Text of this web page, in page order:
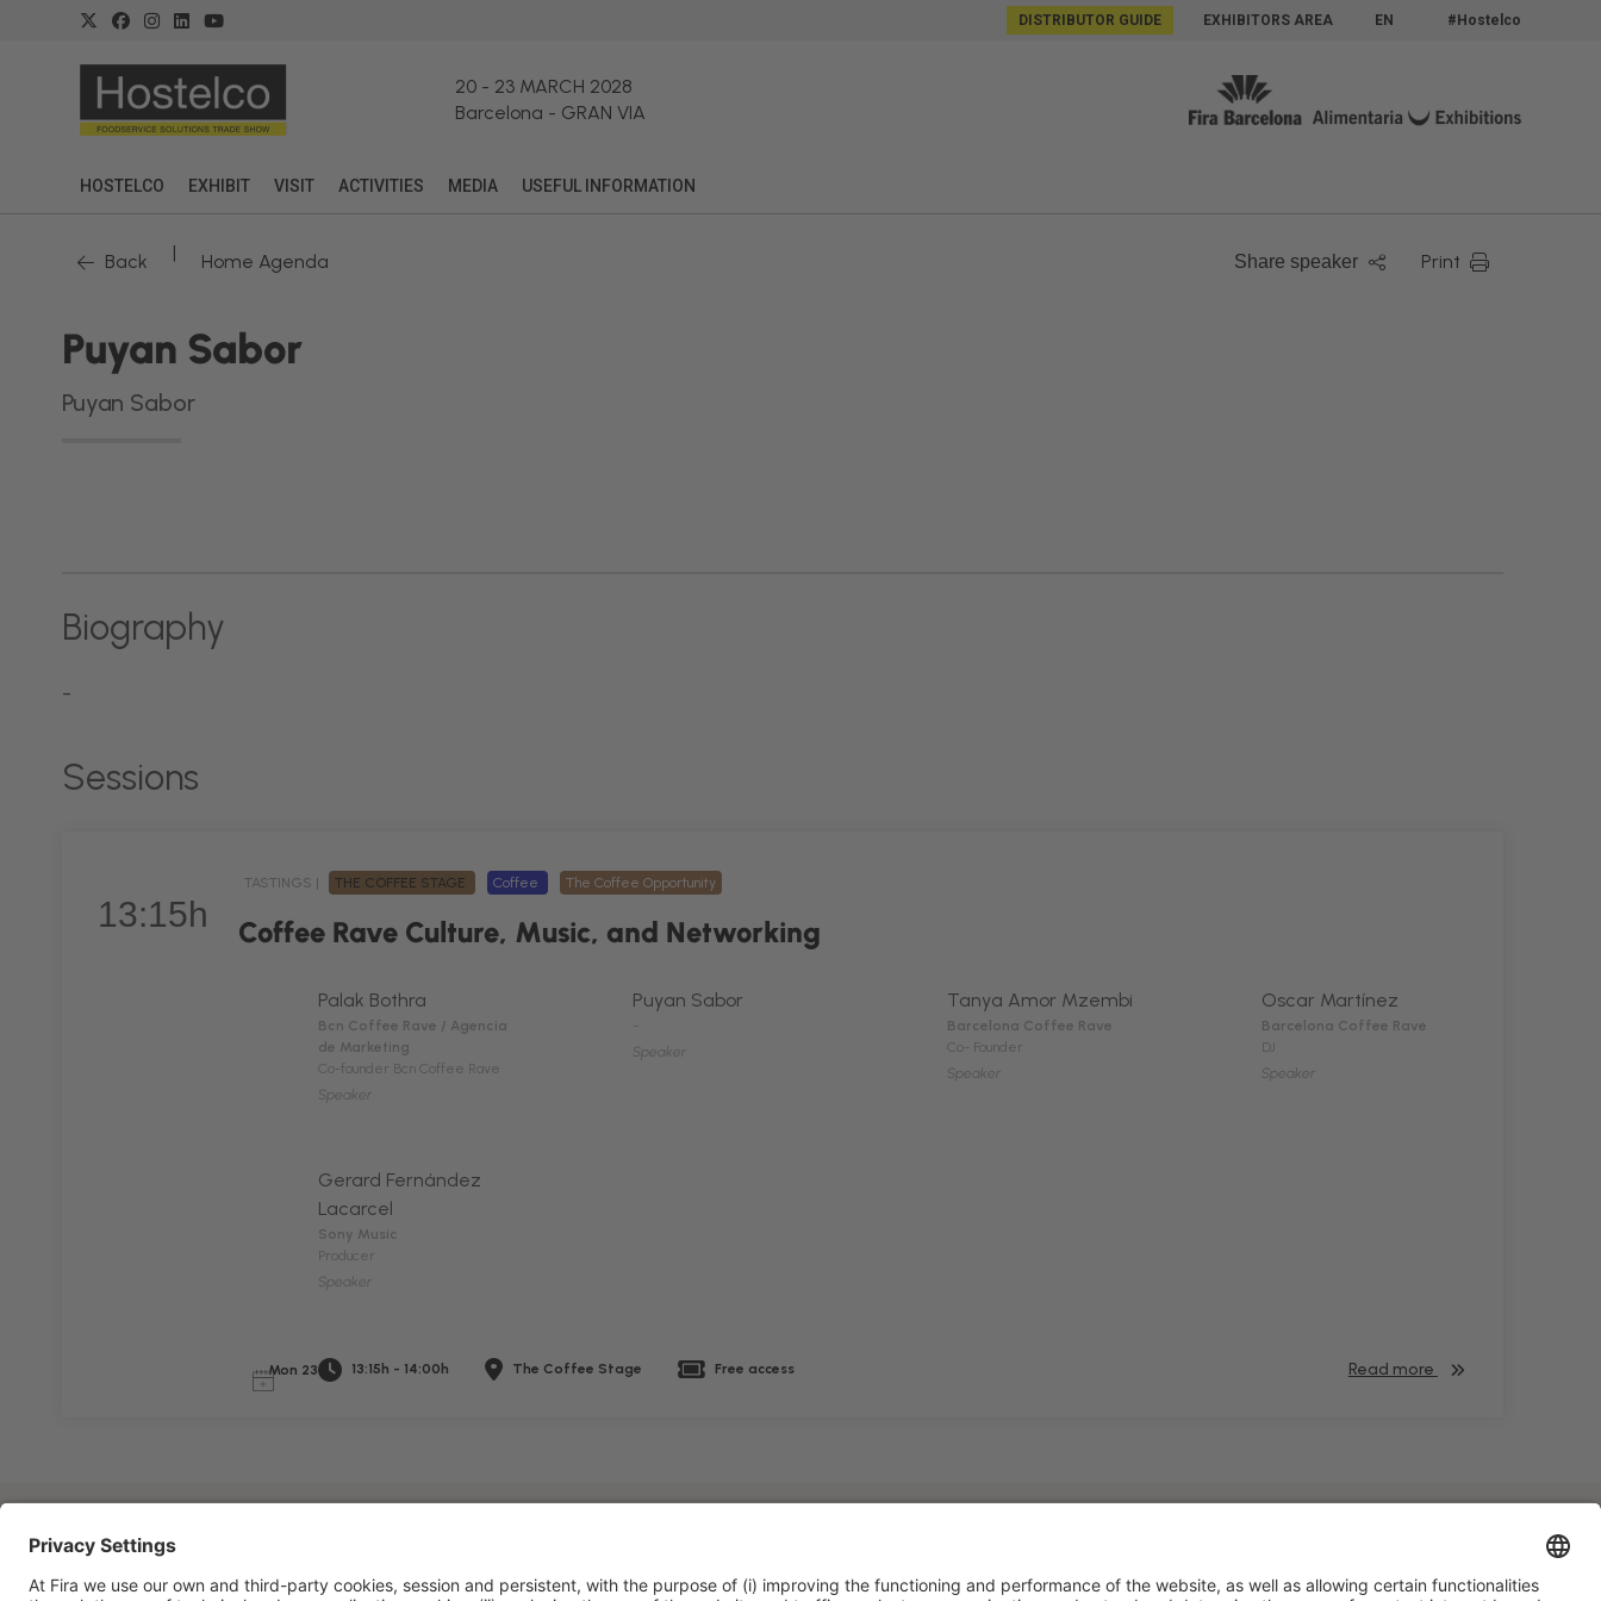
DISTRIBUTOR GUIDE EXHIBITORS AREA EN #Hostelco
20- 23 MARCH 2028
Barcelona - GRAN VIA
HOSTELCO EXHIBIT VISIT ACTIVITIES MEDIA USEFUL INFORMATION
Back | Home Agenda Share speaker Print
Puyan Sabor
Puyan Sabor
Biography
-
Sessions
13:15h
TASTINGS | THE COFFEE STAGE Coffee The Coffee Opportunity
Coffee Rave Culture, Music, and Networking
Palak Bothra
Bcn Coffee Rave / Agencia
de Marketing
Co-founder Bcn Coffee Rave
Speaker
Puyan Sabor
-
Speaker
Tanya Amor Mzembi
Barcelona Coffee Rave
Co- Founder
Speaker
Oscar Martínez
Barcelona Coffee Rave
DJ
Speaker
Gerard Fernández
Lacarcel
Sony Music
Producer
Speaker
Mon 23 13:15h - 14:00h The Coffee Stage Free access Read more
#HOSTELCO2028